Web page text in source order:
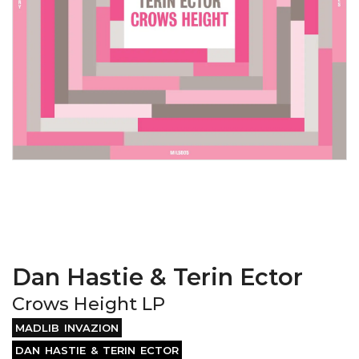
Dan Hastie & Terin Ector
Crows Height LP
MADLIB INVAZION
DAN HASTIE & TERIN ECTOR